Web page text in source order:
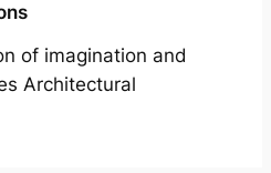
of imagination and
Architectural